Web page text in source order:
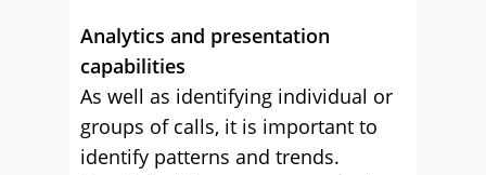
Analytics and presentation
capabilities
As well as identifying individual or
groups of calls, it is important to
identify patterns and trends.